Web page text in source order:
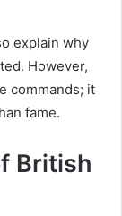
explain why
However,
commands; it
fame.
British